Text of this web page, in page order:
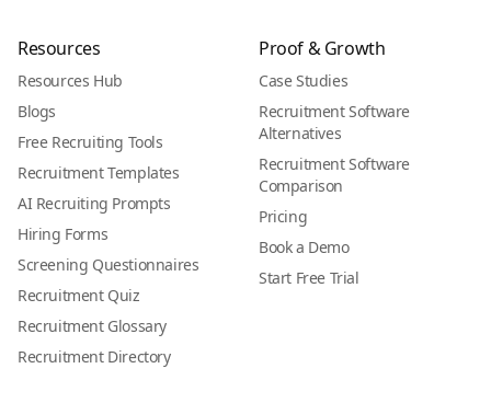
Resources
Resources Hub
Blogs
Free Recruiting Tools
Recruitment Templates
AI Recruiting Prompts
Hiring Forms
Screening Questionnaires
Recruitment Quiz
Recruitment Glossary
Recruitment Directory
Proof & Growth
Case Studies
Recruitment Software
Alternatives
Recruitment Software
Comparison
Pricing
Book a Demo
Start Free Trial